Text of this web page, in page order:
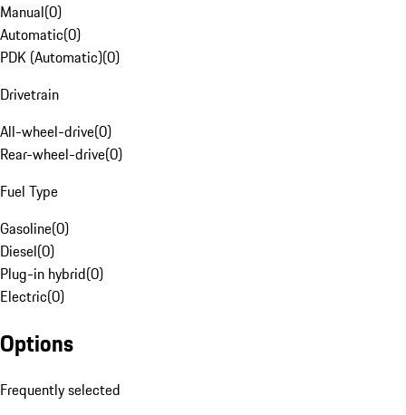
Manual(0)
Automatic(0)
PDK (Automatic)(0)
Drivetrain
All-wheel-drive(0)
Rear-wheel-drive(0)
Fuel Type
Gasoline(0)
Diesel(0)
Plug-in hybrid(0)
Electric(0)
Options
Frequently selected